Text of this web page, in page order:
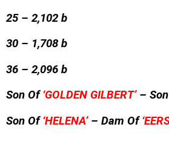
25 – 2,102 b
30 – 1,708 b
36 – 2,096 b
Son Of‘GOLDEN GILBERT’–
Son Of‘HELENA’ – Dam Of